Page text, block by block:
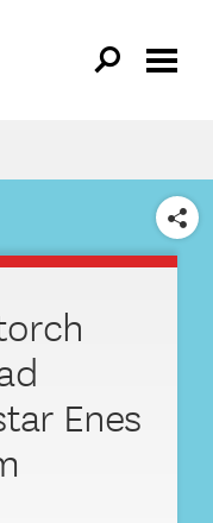
SHARE
Enes